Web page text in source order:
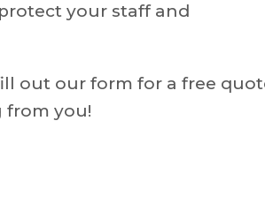
your staff and
out our form for a free
from you!